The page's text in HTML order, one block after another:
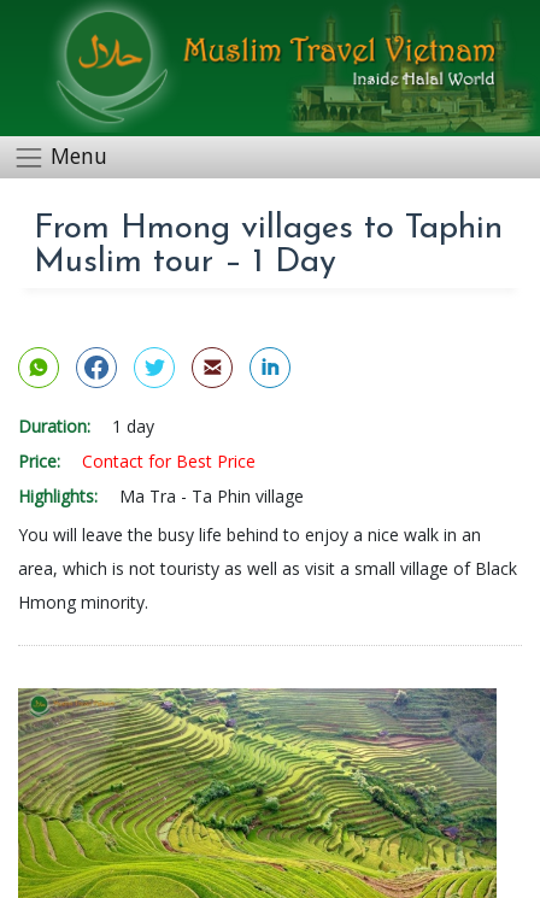
Menu
From Hmong villages to Taphin
Muslim tour – 1 Day
Duration:
1 day
Price:
Contact for Best Price
Highlights:
Ma Tra - Ta Phin village
You will leave the busy life behind to enjoy a nice walk in an
area, which is not touristy as well as visit a small village of Black
Hmong minority.